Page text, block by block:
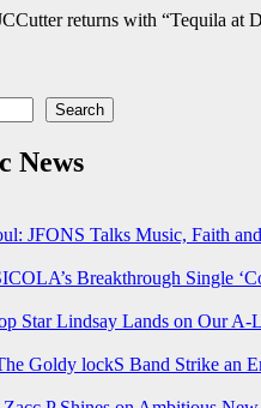
returns with “Tequila at
Search
News
JFONS Talks Music, Faith
Breakthrough Single
Star Lindsay Lands on Our A-
Goldy lockS Band Strike an